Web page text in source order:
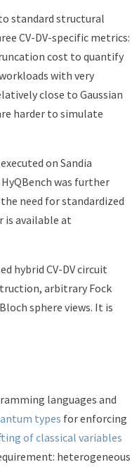
standard structural
CV-DV-specific metrics:
cost to quantify
with very
close to Gaussian
harder to simulate
on Sandia
was further
need for standardized
is available at
hybrid CV-DV circuit
arbitrary Fock
sphere views. It is
languages and
types for enforcing
of classical variables
heterogeneous